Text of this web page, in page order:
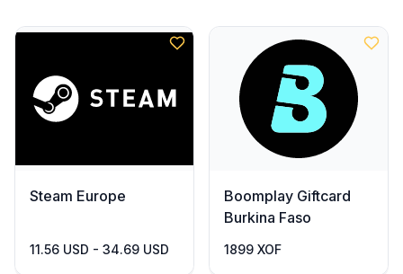
Steam Europe
11.56 USD - 34.69 USD
Boomplay Giftcard
Burkina Faso
1899 XOF